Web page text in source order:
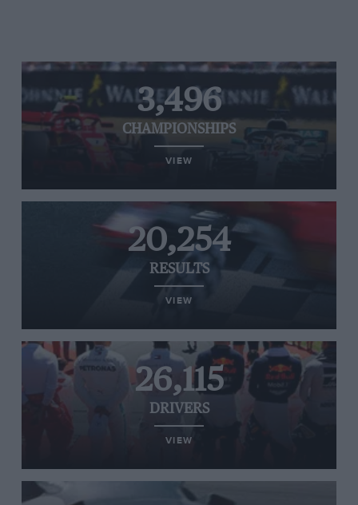
3,496
CHAMPIONSHIPS
VIEW
20,254
RESULTS
VIEW
26,115
DRIVERS
VIEW